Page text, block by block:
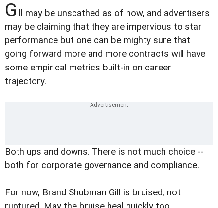
Gill may be unscathed as of now, and advertisers
may be claiming that they are impervious to star
performance but one can be mighty sure that
going forward more and more contracts will have
some empirical metrics built-in on career
trajectory.
Both ups and downs. There is not much choice --
both for corporate governance and compliance.
For now, Brand Shubman Gill is bruised, not